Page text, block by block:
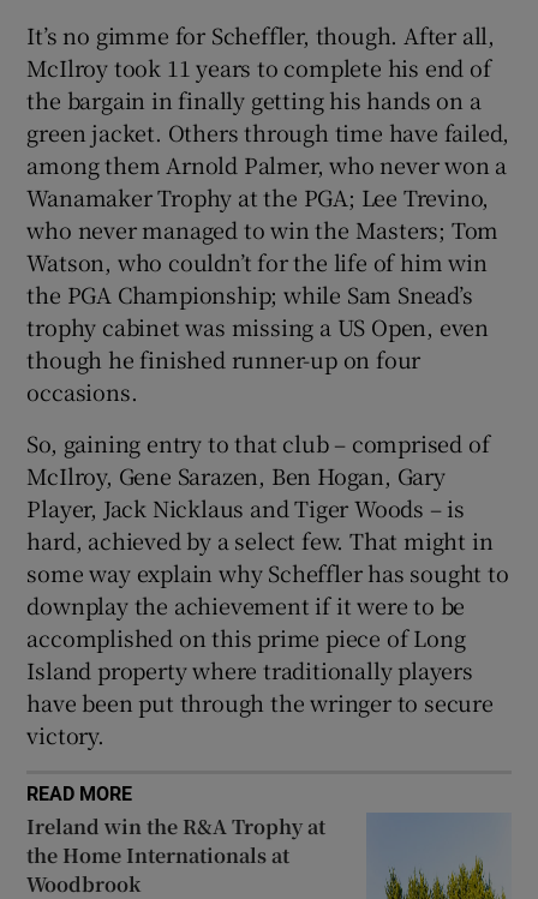
It’s no gimme for Scheffler, though. After all,
McIlroy took 11 years to complete his end of
the bargain in finally getting his hands on a
green jacket. Others through time have failed,
among them Arnold Palmer, who never won a
Wanamaker Trophy at the PGA; Lee Trevino,
who never managed to win the Masters; Tom
Watson, who couldn’t for the life of him win
the PGA Championship; while Sam Snead’s
trophy cabinet was missing a US Open, even
though he finished runner-up on four
occasions.
So, gaining entry to that club – comprised of
McIlroy, Gene Sarazen, Ben Hogan, Gary
Player, Jack Nicklaus and Tiger Woods – is
hard, achieved by a select few. That might in
some way explain why Scheffler has sought to
downplay the achievement if it were to be
accomplished on this prime piece of Long
Island property where traditionally players
have been put through the wringer to secure
victory.
READ MORE
Ireland win the R&A Trophy at
the Home Internationals at
Woodbrook